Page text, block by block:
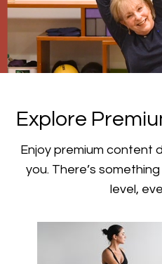
​​Explore
​​Enjoy premium content
you. There’s
level,